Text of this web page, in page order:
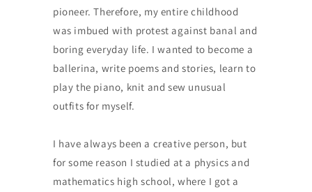
pioneer. Therefore, my entire childhood
was imbued with protest against banal and
boring everyday life. I wanted to become a
ballerina, write poems and stories, learn to
play the piano, knit and sew unusual
outfits for myself.
I have always been a creative person, but
for some reason I studied at a physics and
mathematics high school, where I got a